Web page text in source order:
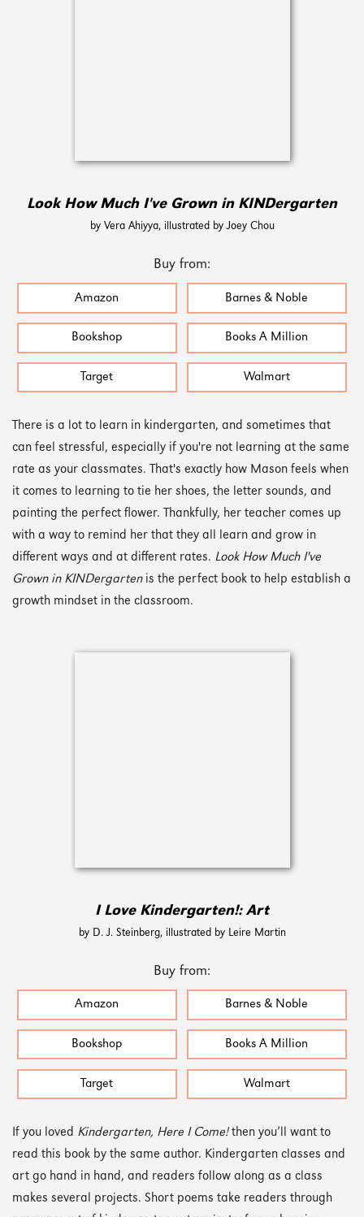
Look How Much I've Grown in KINDergarten
by Vera Ahiyya, illustrated by Joey Chou
Buy from:
Amazon Barnes & Noble
Bookshop Books A Million
Target Walmart
There is a lot to learn in kindergarten, and sometimes that
can feel stressful, especially if you're not learning at the same
rate as your classmates. That's exactly how Mason feels when
it comes to learning to tie her shoes, the letter sounds, and
painting the perfect flower. Thankfully, her teacher comes up
with a way to remind her that they all learn and grow in
different ways and at different rates. Look How Much I've
Grown in KINDergartenis the perfect book to help establish a
growth mindset in the classroom.
I Love Kindergarten!: Art
by D. J. Steinberg, illustrated by Leire Martin
Buy from:
Amazon Barnes & Noble
Bookshop Books A Million
Target Walmart
If you loved Kindergarten, Here I Come!then you’ll want to
read this book by the same author. Kindergarten classes and
art go hand in hand, and readers follow along as a class
makes several projects. Short poems take readers through